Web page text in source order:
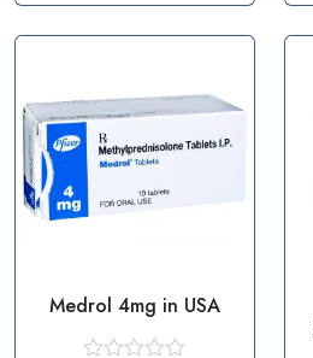
t
o
Medrol 4mg in USA